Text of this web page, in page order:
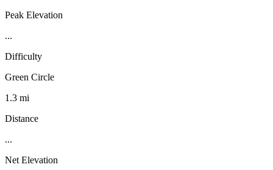
Peak Elevation
...
Difficulty
Green Circle
1.3 mi
Distance
...
Net Elevation